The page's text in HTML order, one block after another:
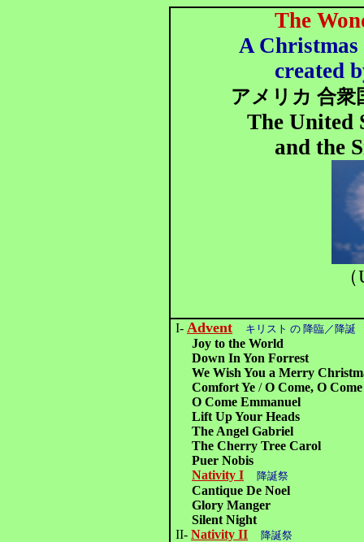
The
A
created
アメリカ 合衆
The United
and the
I- Advent キリスト の 降臨／降誕
Joy to the World
Down In Yon Forrest
We Wish You a Merry
Comfort Ye /O Come, O
O Come Emmanuel
Lift Up Your Heads
The Angel Gabriel
The Cherry Tree Carol
Puer Nobis
Nativity I
降誕祭
Cantique De Noel
Glory Manger
Silent Night
II-Nativity II 降誕祭